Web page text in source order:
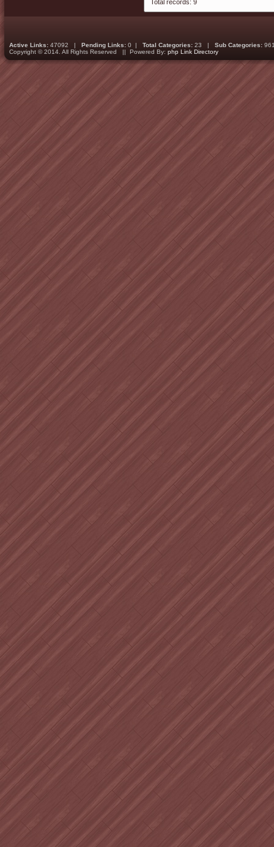
Total records: 9
Active Links: 47092 | Pending Links: 0 | Total Categories: 23 | Sub Categories:
Copyright © 2014. All Rights Reserved || Powered By: php Link Directory